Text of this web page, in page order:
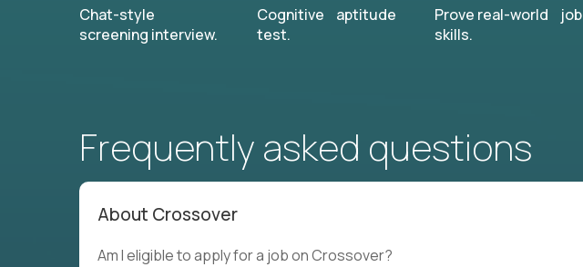
Chat-style
screening interview.
Cognitive aptitude
test.
Prove real-world job
skills.
Frequently asked questions
About Crossover
Am I eligible to apply for a job on Crossover?